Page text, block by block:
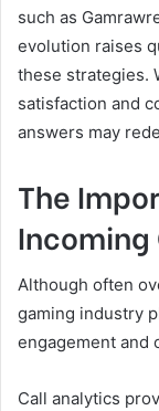
such as
evolution raises
these strategies.
satisfaction and
answers may
The
Incoming
Although often
gaming industry
engagement and
Call analytics